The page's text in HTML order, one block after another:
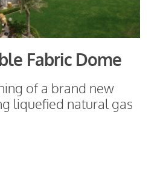
Fabric Dome
of a brand new
liquefied natural gas